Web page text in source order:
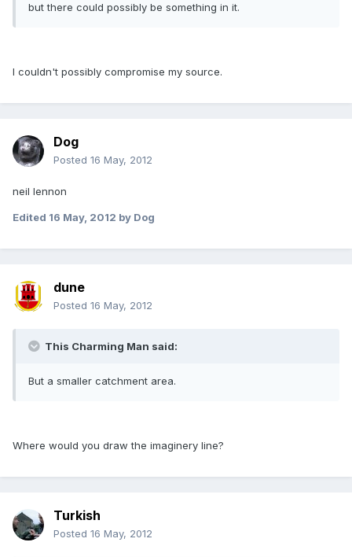
but there could possibly be something in it.
I couldn't possibly compromise my source.
Dog
Posted 16 May, 2012
neil lennon
Edited 16 May, 2012 by Dog
dune
Posted 16 May, 2012
This Charming Man said:
But a smaller catchment area.
Where would you draw the imaginery line?
Turkish
Posted 16 May, 2012